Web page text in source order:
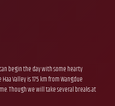
begin the day with some hearty
Valley is 175 km from Wangdue
Though we will take several breaks at